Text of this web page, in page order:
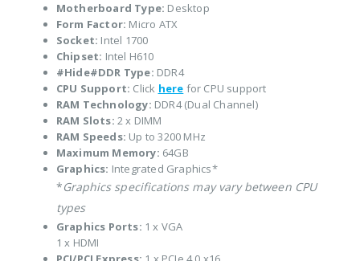
Motherboard Type: Desktop
Form Factor: Micro ATX
Socket: Intel 1700
Chipset: Intel H610
#Hide#DDR Type: DDR4
CPU Support: Click here for CPU support
RAM Technology: DDR4 (Dual Channel)
RAM Slots: 2 x DIMM
RAM Speeds: Up to 3200 MHz
Maximum Memory: 64GB
Graphics: Integrated Graphics*
*Graphics specifications may vary between CPU
types
Graphics Ports: 1 x VGA
1 x HDMI